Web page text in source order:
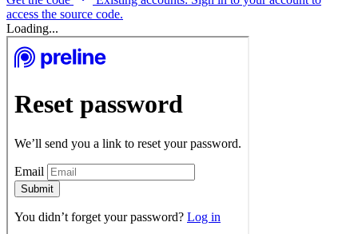
access the source code.
Loading...